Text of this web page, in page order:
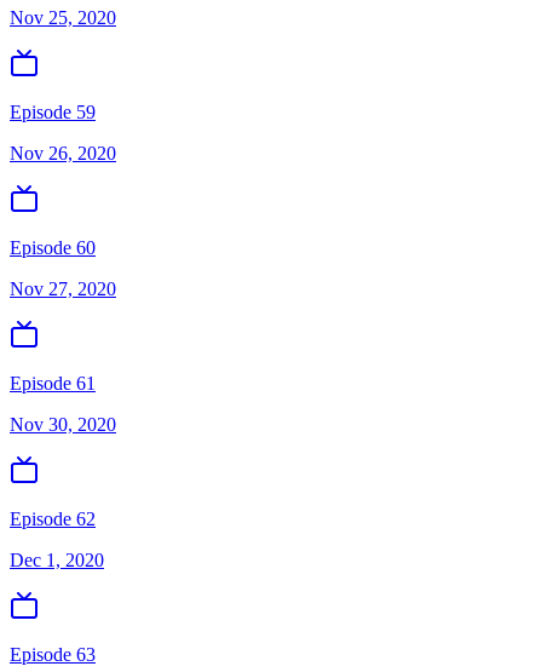
Nov 25, 2020
Episode 59
Nov 26, 2020
Episode 60
Nov 27, 2020
Episode 61
Nov 30, 2020
Episode 62
Dec 1, 2020
Episode 63